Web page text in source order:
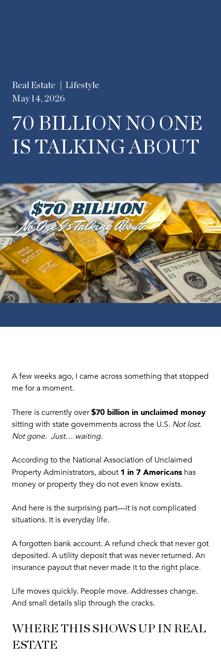
Real Estate
Lifestyle
May 14, 2026
70 BILLION NO ONE
IS TALKING ABOUT
A few weeks ago, I came across something that stopped
me for a moment.
There is currently over$70 billion in unclaimed money
sitting with state governments across the U.S. Not lost.
Not gone. Just… waiting.
According to the National Association of Unclaimed
Property Administrators, about 1 in 7 Americans has
money or property they do not even know exists.
And here is the surprising part—it is not complicated
situations. It is everyday life.
A forgotten bank account. A refund check that never got
deposited. A utility deposit that was never returned. An
insurance payout that never made it to the right place.
Life moves quickly. People move. Addresses change.
And small details slip through the cracks.
WHERE THIS SHOWS UP IN REAL
ESTATE